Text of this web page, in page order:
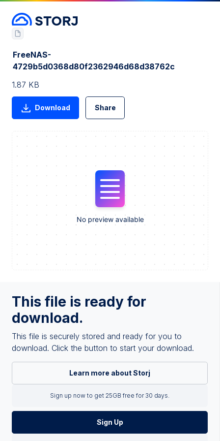
This file is ready for
download.
This file is securely stored and ready for you to
download. Click the button to start your download.
Learn more about Storj
Sign up now to get 25GB free for 30 days.
Sign Up
FreeNAS-
4729b5d0368d80f2362946d68d38762c
1.87 KB
Download Share
No preview available